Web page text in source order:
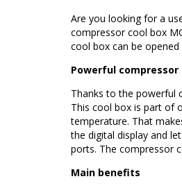
Are you looking for a
compressor cool box
cool box can be
Powerful
Thanks to the powerful
This cool box is part of
temperature. That
the digital display and
ports. The compressor
Main benefits